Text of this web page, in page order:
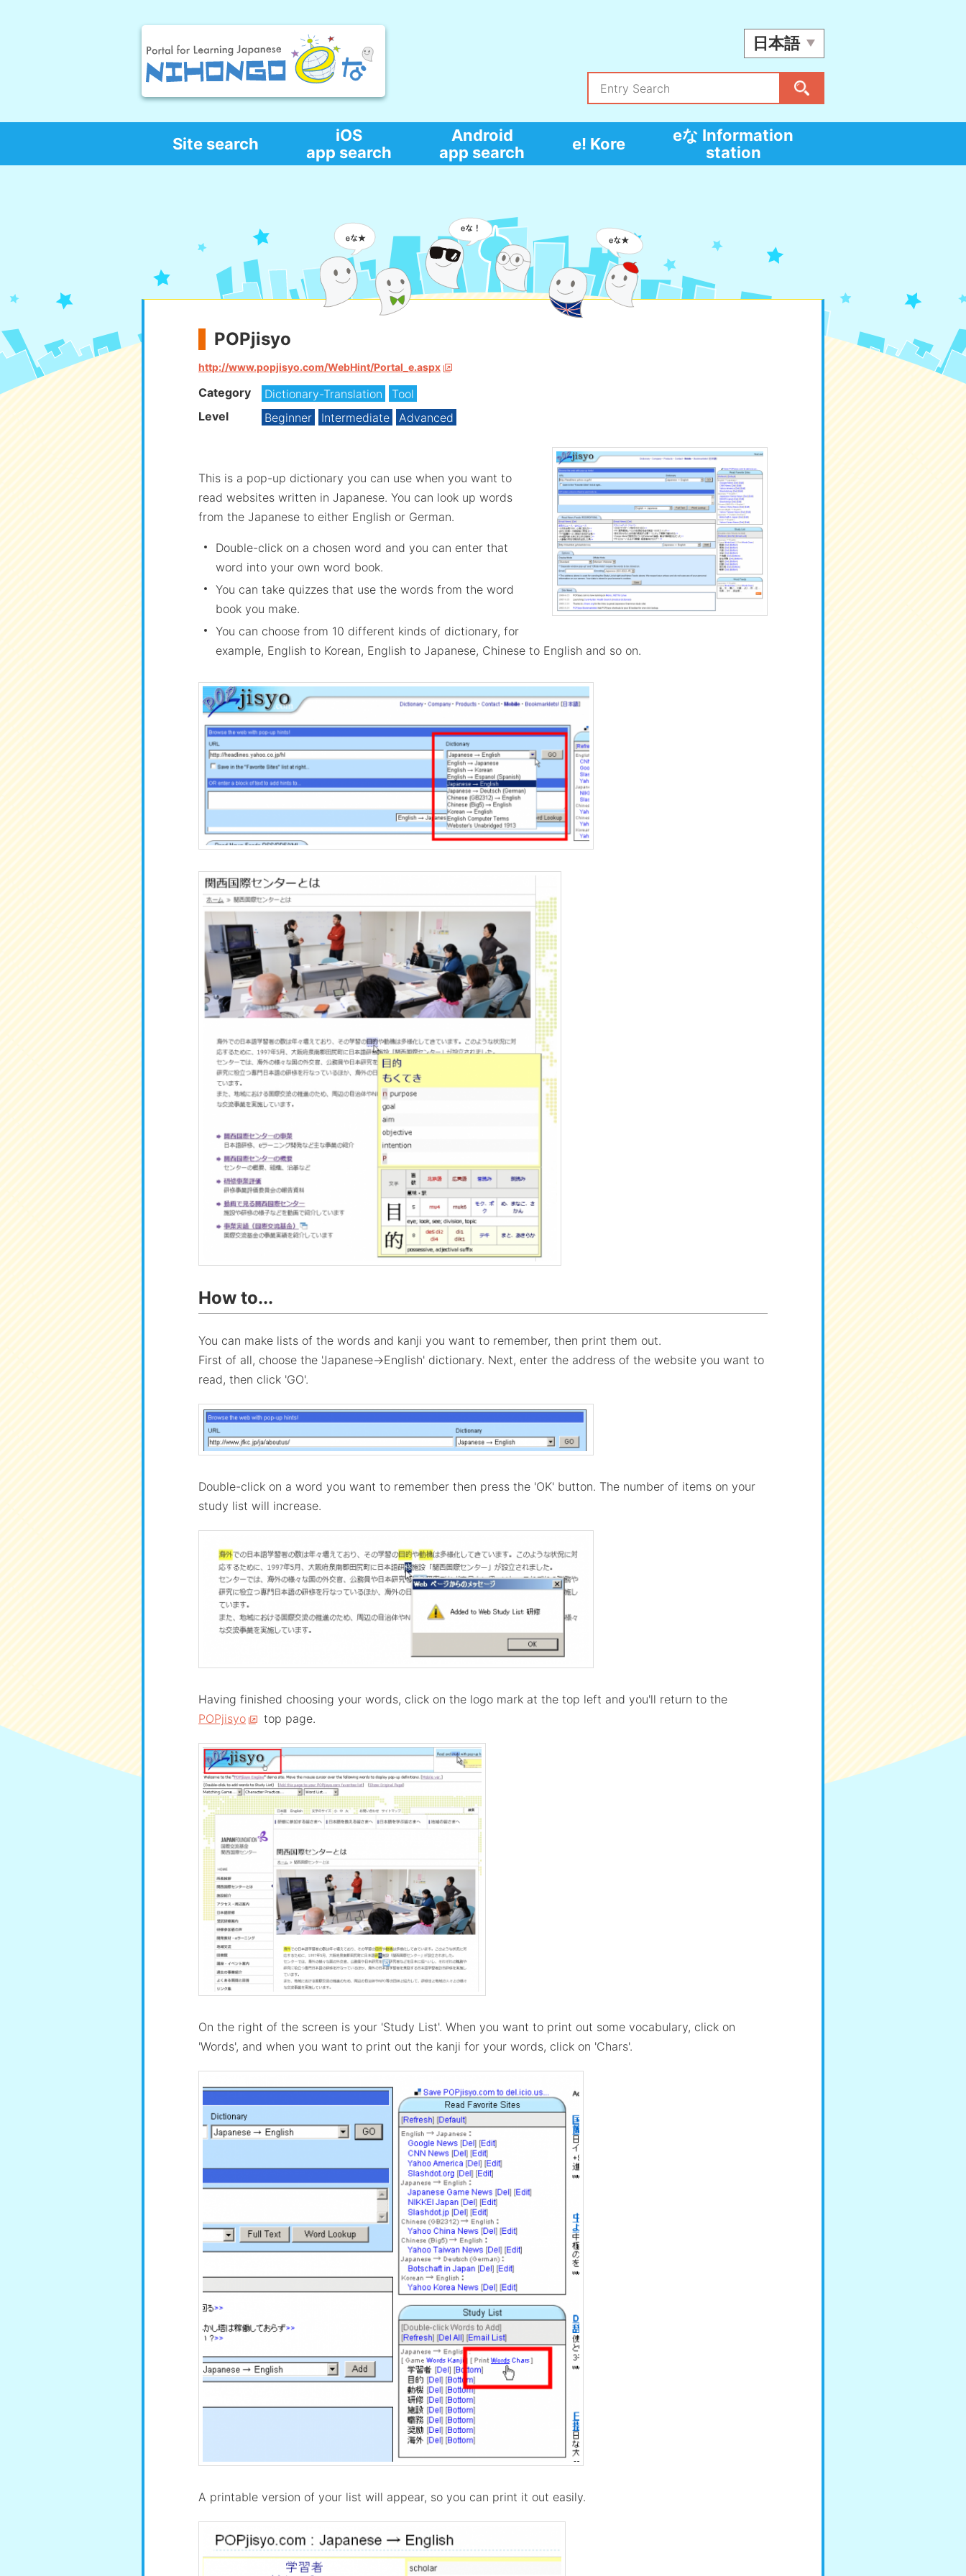
日本語
Site search
iOS
app search
Android
app search
e! Kore
eな Information
station
POPjisyo
http://www.popjisyo.com/WebHint/Portal_e.aspx
Category Dictionary-Translation
Tool
Level
Beginner Intermediate Advanced
This is a pop-up dictionary you can use when you want to
read websites written in Japanese. You can look up words
from the Japanese to either English or German.
Double-click on a chosen word and you can enter that
word into your own word book.
You can take quizzes that use the words from the word
book you make.
You can choose from 10 different kinds of dictionary, for
example, English to Korean, English to Japanese, Chinese to English and so on.
How to...
You can make lists of the words and kanji you want to remember, then print them out.
First of all, choose the 'Japanese→English' dictionary. Next, enter the address of the website you want to
read, then click 'GO'.
Double-click on a word you want to remember then press the 'OK' button. The number of items on your
study list will increase.
Having finished choosing your words, click on the logo mark at the top left and you'll return to the
POPjisyo
top page.
On the right of the screen is your 'Study List'. When you want to print out some vocabulary, click on
'Words', and when you want to print out the kanji for your words, click on 'Chars'.
A printable version of your list will appear, so you can print it out easily.